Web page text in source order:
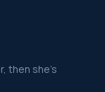
then she's